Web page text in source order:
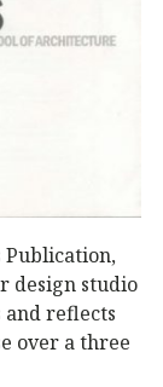
Publication,
design studio
reflects
over a three